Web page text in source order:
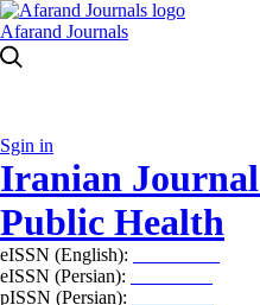
Afarand Journals
Sgin in
Iranian
Public Health
eISSN (English):
eISSN (Persian):
pISSN (Persian):